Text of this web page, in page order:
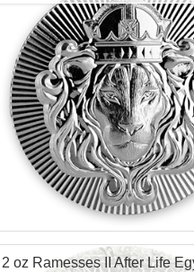
Check / Bank Wire:
Credit Card /
Scottsdale
Condition:New
Silver Content:100 gram / 3.215
Fineness:.999 purity
2 oz Ramesses II After Life